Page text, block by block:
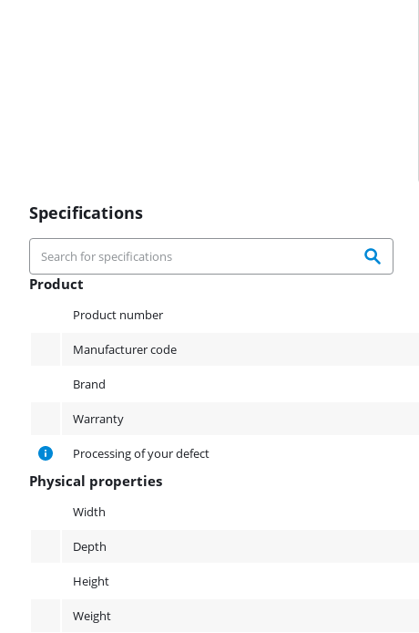
Specifications
Product
Product number
Manufacturer code
Brand
Warranty
Processing of your defect
Physical properties
Width
Depth
Height
Weight